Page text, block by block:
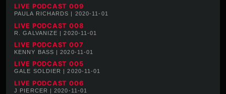
LIVE PODCAST 009
PAULA RICHARDS | 2020-11-01
LIVE PODCAST 008
R. GALVANIZE | 2020-11-01
LIVE PODCAST 007
KENNY BASS | 2020-11-01
LIVE PODCAST 005
GALE SOLDIER | 2020-11-01
LIVE PODCAST 006
J PIERCER | 2020-11-01